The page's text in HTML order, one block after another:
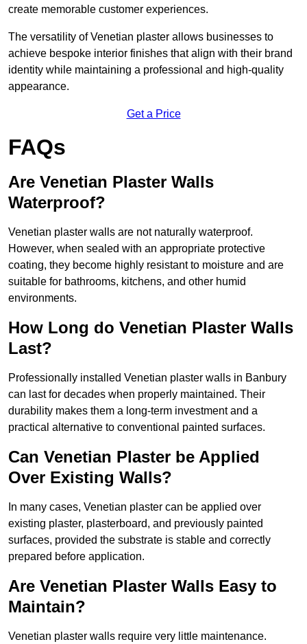
create memorable customer experiences.
The versatility of Venetian plaster allows businesses to
achieve bespoke interior finishes that align with their brand
identity while maintaining a professional and high-quality
appearance.
Get a Price
FAQs
Are Venetian Plaster Walls
Waterproof?
Venetian plaster walls are not naturally waterproof.
However, when sealed with an appropriate protective
coating, they become highly resistant to moisture and are
suitable for bathrooms, kitchens, and other humid
environments.
How Long do Venetian Plaster Walls
Last?
Professionally installed Venetian plaster walls in Banbury
can last for decades when properly maintained. Their
durability makes them a long-term investment and a
practical alternative to conventional painted surfaces.
Can Venetian Plaster be Applied
Over Existing Walls?
In many cases, Venetian plaster can be applied over
existing plaster, plasterboard, and previously painted
surfaces, provided the substrate is stable and correctly
prepared before application.
Are Venetian Plaster Walls Easy to
Maintain?
Venetian plaster walls require very little maintenance.